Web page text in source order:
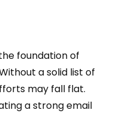
foundation of
a solid list of
may fall flat.
a strong email